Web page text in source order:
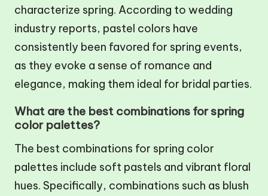
characterize spring. According to wedding
industry reports, pastel colors have
consistently been favored for spring events,
as they evoke a sense of romance and
elegance, making them ideal for bridal parties.
What are the best combinations for spring
color palettes?
The best combinations for spring color
palettes include soft pastels and vibrant floral
hues. Specifically, combinations such as blush